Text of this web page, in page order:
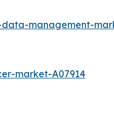
management-
market-A07914